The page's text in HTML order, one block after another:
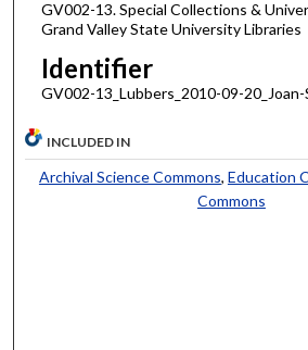
GV002-13. Special Collections &
Grand Valley State University Libraries
Identifier
GV002-13_Lubbers_2010-09-20_Joan-
INCLUDED IN
Archival Science Commons, Education
Commons